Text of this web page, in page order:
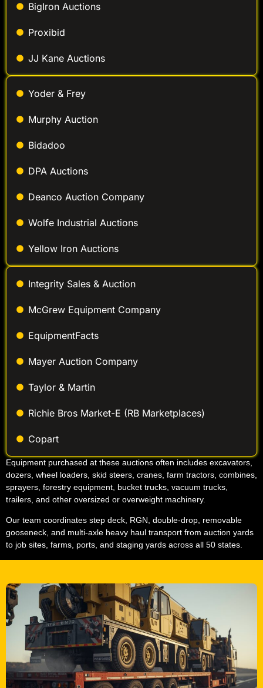
BigIron Auctions
Proxibid
JJ Kane Auctions
Yoder & Frey
Murphy Auction
Bidadoo
DPA Auctions
Deanco Auction Company
Wolfe Industrial Auctions
Yellow Iron Auctions
Integrity Sales & Auction
McGrew Equipment Company
EquipmentFacts
Mayer Auction Company
Taylor & Martin
Richie Bros Market-E (RB Marketplaces)
Copart
Equipment purchased at these auctions often includes excavators,
dozers, wheel loaders, skid steers, cranes, farm tractors, combines,
sprayers, forestry equipment, bucket trucks, vacuum trucks,
trailers, and other oversized or overweight machinery.
Our team coordinates step deck, RGN, double-drop, removable
gooseneck, and multi-axle heavy haul transport from auction yards
to job sites, farms, ports, and staging yards across all 50 states.